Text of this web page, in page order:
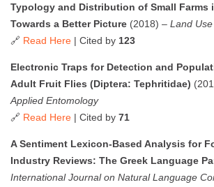
Typology and Distribution of Small Farms
Towards a Better Picture (2018) – Land
🔗 Read Here | Cited by 123
Electronic Traps for Detection and
Adult Fruit Flies (Diptera: Tephritidae)
Applied Entomology
🔗 Read Here | Cited by 71
A Sentiment Lexicon-Based Analysis for
Industry Reviews: The Greek Language
International Journal on Natural Language